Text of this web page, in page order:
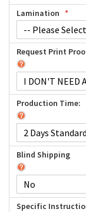
Lamination
Request Print
Production Time:
Blind Shipping
Specific